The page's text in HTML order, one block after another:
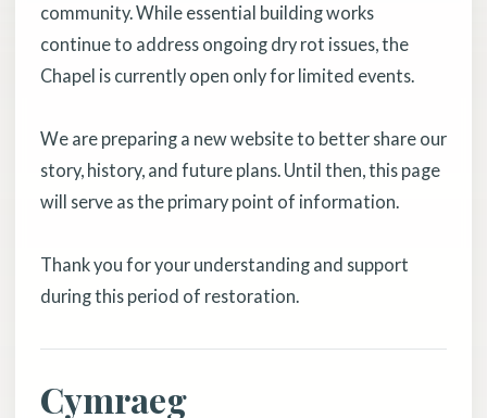
community. While essential building works
continue to address ongoing dry rot issues, the
Chapel is currently open only for limited events.
We are preparing a new website to better share our
story, history, and future plans. Until then, this page
will serve as the primary point of information.
Thank you for your understanding and support
during this period of restoration.
Cymraeg